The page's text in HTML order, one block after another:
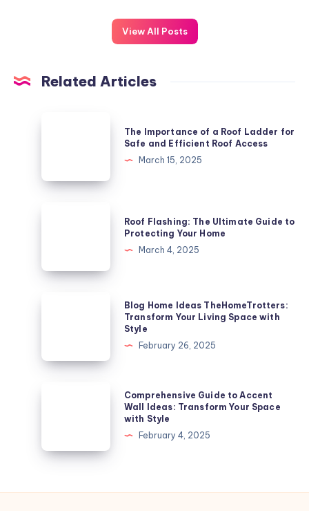
View All Posts
Related Articles
Roof
Efficient
The Importance of a Roof Ladder for
Safe and Efficient Roof Access
March 15, 2025
Guide
Roof Flashing: The Ultimate Guide to
Protecting Your Home
March 4, 2025
Transform
Style
Blog Home Ideas TheHomeTrotters:
Transform Your Living Space with
Style
February 26, 2025
Wall
Transform
Comprehensive Guide to Accent
Wall Ideas: Transform Your Space
with Style
February 4, 2025